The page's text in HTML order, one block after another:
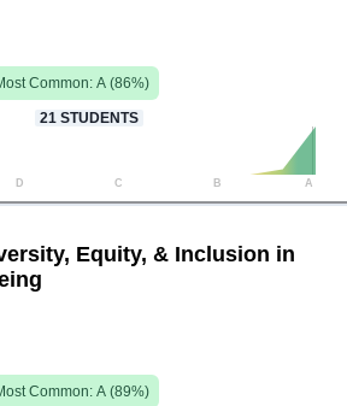
Common: A (86%)
21 STUDENTS
D C B A
Equity, & Inclusion in
Common: A (89%)